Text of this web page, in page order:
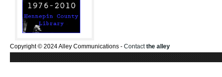
Copyright © 2024 Alley Communications - Contactthe alley